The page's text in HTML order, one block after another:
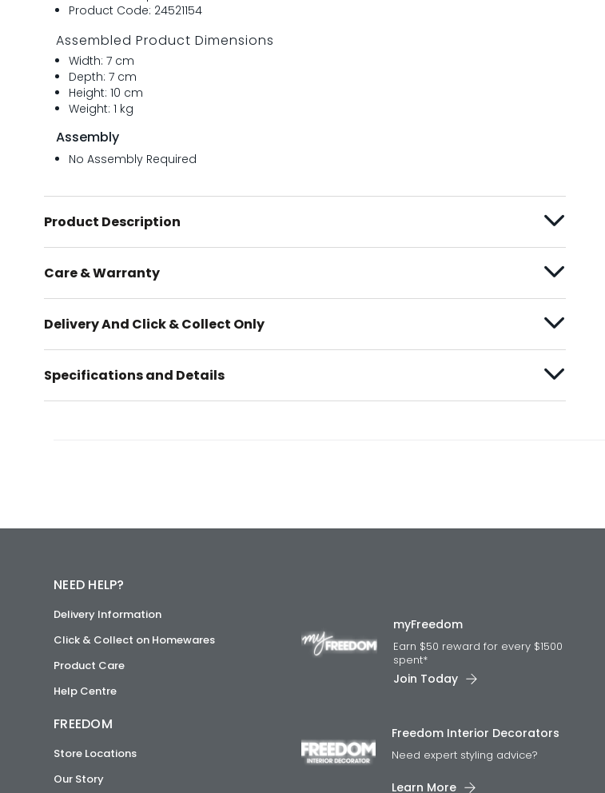
Product Code: 24521154
Assembled Product Dimensions
Width: 7 cm
Depth: 7 cm
Height: 10 cm
Weight: 1 kg
Assembly
No Assembly Required
Product Description
Care & Warranty
Delivery And Click & Collect Only
Specifications and Details
NEED HELP?
Delivery Information
Click & Collect on Homewares
Product Care
Help Centre
FREEDOM
Store Locations
Our Story
myFreedom
Earn $50 reward for every $1500
spent*
Join Today
Freedom Interior Decorators​
Need expert styling advice?
Learn More